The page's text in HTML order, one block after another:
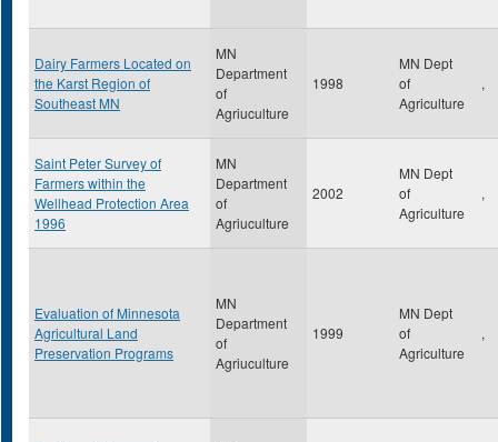
Dairy Farmers Located on
the Karst Region of
Southeast MN
MN
Department
of
Agriuculture
1998
MN Dept
of
Agriculture
,
Saint Peter Survey of
Farmers within the
Wellhead Protection Area
1996
MN
Department
of
Agriuculture
2002
MN Dept
of
Agriculture
,
Evaluation of Minnesota
Agricultural Land
Preservation Programs
MN
Department
of
Agriuculture
1999
MN Dept
of
Agriculture
,